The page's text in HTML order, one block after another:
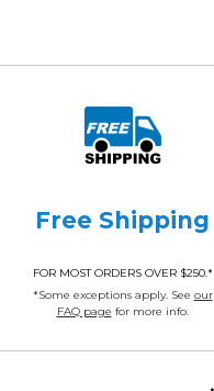
Free Shipping
FOR MOST ORDERS OVER $250.*
*Some exceptions apply. See our
FAQ page for more info.